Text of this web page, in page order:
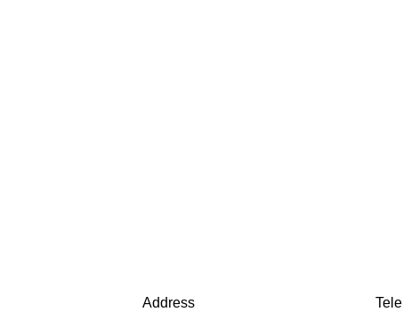
Address